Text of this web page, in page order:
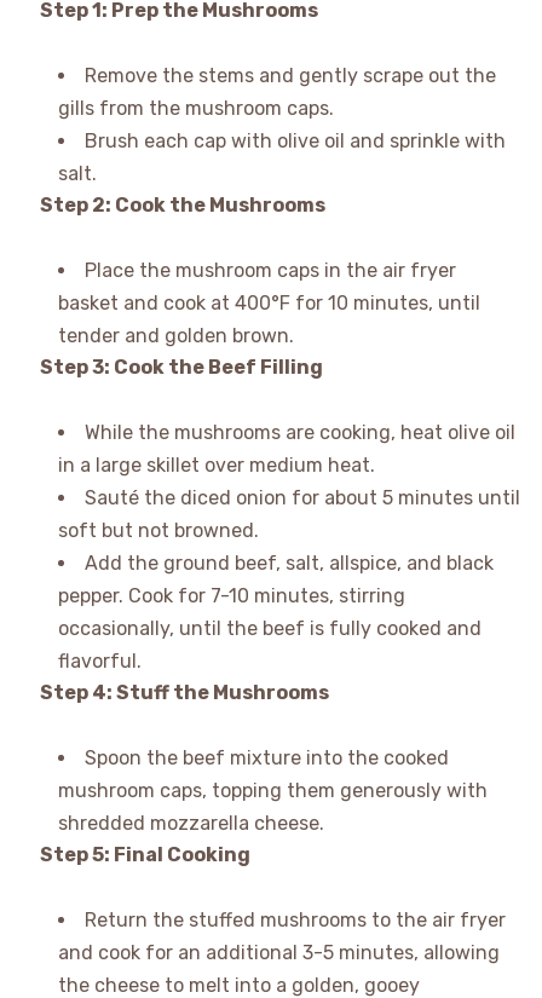
Step 1: Prep the Mushrooms
Remove the stems and gently scrape out the
gills from the mushroom caps.
Brush each cap with olive oil and sprinkle with
salt.
Step 2: Cook the Mushrooms
Place the mushroom caps in the air fryer
basket and cook at 400°F for 10 minutes, until
tender and golden brown.
Step 3: Cook the Beef Filling
While the mushrooms are cooking, heat olive oil
in a large skillet over medium heat.
Sauté the diced onion for about 5 minutes until
soft but not browned.
Add the ground beef, salt, allspice, and black
pepper. Cook for 7-10 minutes, stirring
occasionally, until the beef is fully cooked and
flavorful.
Step 4: Stuff the Mushrooms
Spoon the beef mixture into the cooked
mushroom caps, topping them generously with
shredded mozzarella cheese.
Step 5: Final Cooking
Return the stuffed mushrooms to the air fryer
and cook for an additional 3-5 minutes, allowing
the cheese to melt into a golden, gooey